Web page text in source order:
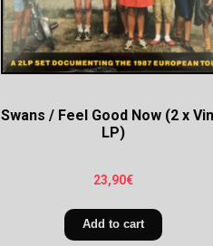
Swans / Feel Good Now (2 x
LP)
23,90€
Add to cart